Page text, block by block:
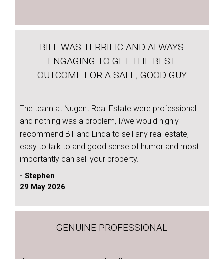
BILL WAS TERRIFIC AND ALWAYS
ENGAGING TO GET THE BEST
OUTCOME FOR A SALE, GOOD GUY
The team at Nugent Real Estate were professional
and nothing was a problem, I/we would highly
recommend Bill and Linda to sell any real estate,
easy to talk to and good sense of humor and most
importantly can sell your property.
- Stephen
29 May 2026
GENUINE PROFESSIONAL